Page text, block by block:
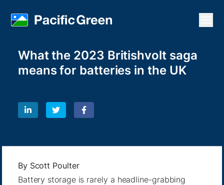
What the 2023 Britishvolt saga
means for batteries in the UK
By Scott Poulter
Battery storage is rarely a headline-grabbing